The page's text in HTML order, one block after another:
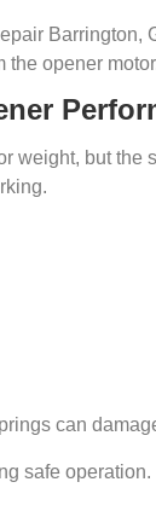
the opener
weight, but
can
safe operation.